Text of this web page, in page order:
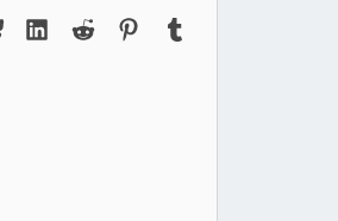
BlueskyLinkedIn
Reddit Pinterest